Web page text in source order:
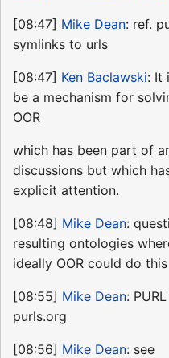
[08:47] Mike Dean: ref.
symlinks to urls
[08:47] Ken Baclawski: It
be a mechanism for
OOR
which has been part of
discussions but which
explicit attention.
[08:48] Mike Dean:
resulting ontologies
ideally OOR could do this
[08:55] Mike Dean:
purls.org
[08:56] Mike Dean: see